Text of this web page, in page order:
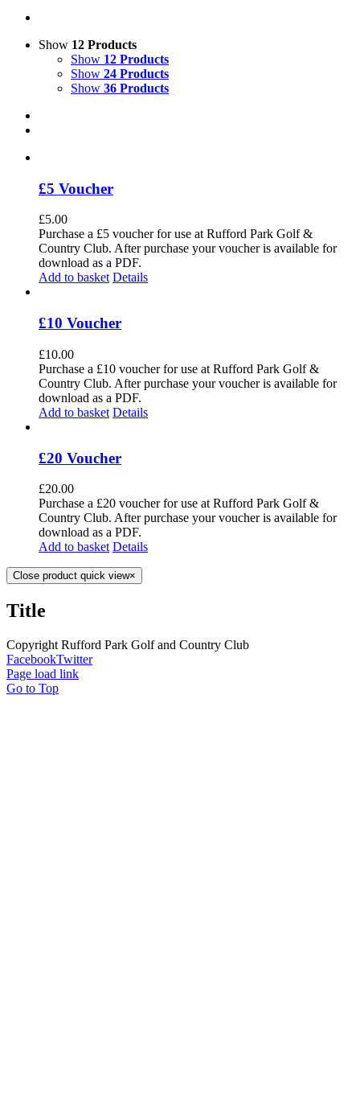
Show 12 Products
Show 12 Products
Show 24 Products
Show 36 Products
£5 Voucher
£5.00
Purchase a £5 voucher for use at Rufford Park Golf &
Country Club. After purchase your voucher is available for
download as a PDF.
Add to basket Details
£10 Voucher
£10.00
Purchase a £10 voucher for use at Rufford Park Golf &
Country Club. After purchase your voucher is available for
download as a PDF.
Add to basket Details
£20 Voucher
£20.00
Purchase a £20 voucher for use at Rufford Park Golf &
Country Club. After purchase your voucher is available for
download as a PDF.
Add to basket Details
Close product quick view×
Title
Copyright Rufford Park Golf and Country Club
FacebookTwitter
Page load link
Go to Top